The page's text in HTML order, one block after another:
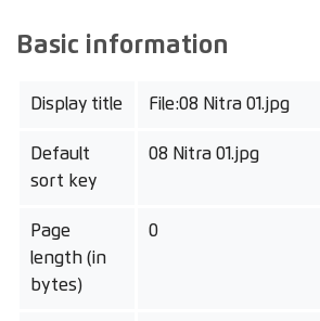
Basic information
Display title File:08 Nitra 01.jpg
Default
sort key
08 Nitra 01.jpg
Page
length (in
bytes)
0